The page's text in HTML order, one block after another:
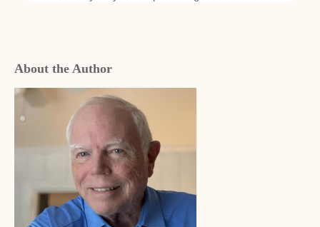
About the Author